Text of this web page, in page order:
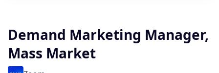
Demand Marketing Manager,
Mass Market